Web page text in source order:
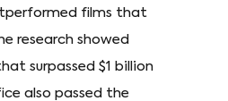
films that
research showed
surpassed $1 billion
also passed the